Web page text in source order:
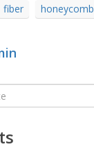
fiber honeycomb